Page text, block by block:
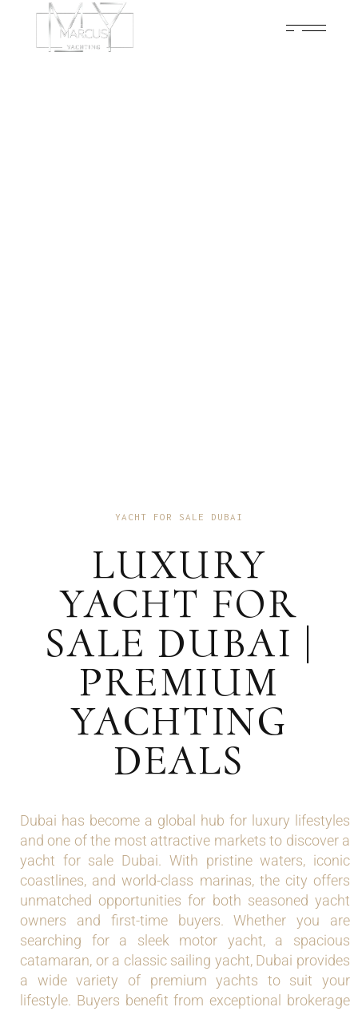
YACHT FOR SALE DUBAI
LUXURY
YACHT FOR
SALE DUBAI |
PREMIUM
YACHTING
DEALS
Dubai has become a global hub for luxury lifestyles
and one of the most attractive markets to discover a
yacht for sale Dubai. With pristine waters, iconic
coastlines, and world-class marinas, the city offers
unmatched opportunities for both seasoned yacht
owners and first-time buyers. Whether you are
searching for a sleek motor yacht, a spacious
catamaran, or a classic sailing yacht, Dubai provides
a wide variety of premium yachts to suit your
lifestyle. Buyers benefit from exceptional brokerage